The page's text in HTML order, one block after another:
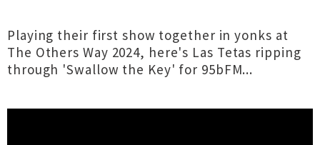
Playing their first show together in yonks at
The Others Way 2024, here's Las Tetas ripping
through 'Swallow the Key' for 95bFM...